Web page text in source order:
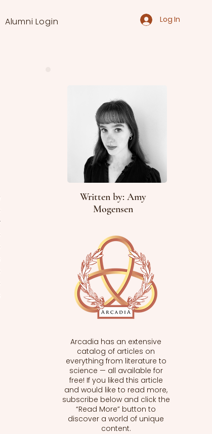
Alumni Login Log In
Written by: Amy
Mogensen
Arcadia has an extensive
catalog of articles on
everything from literature to
science — all available for
free! If you liked this article
and would like to read more,
subscribe below and click the
“Read More” button to
discover a world of unique
content.